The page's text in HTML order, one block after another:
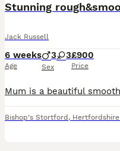
Jack Russell
6 weeks
Age
3 3
Sex
£900
Price
Bishop's Stortford , Hertfordshire